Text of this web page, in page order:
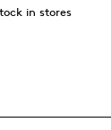
in stores